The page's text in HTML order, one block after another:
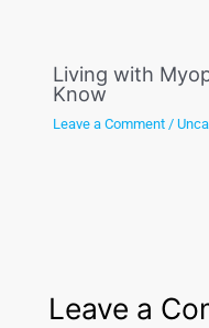
Living with
Know
Leave a Comment /
Leave a